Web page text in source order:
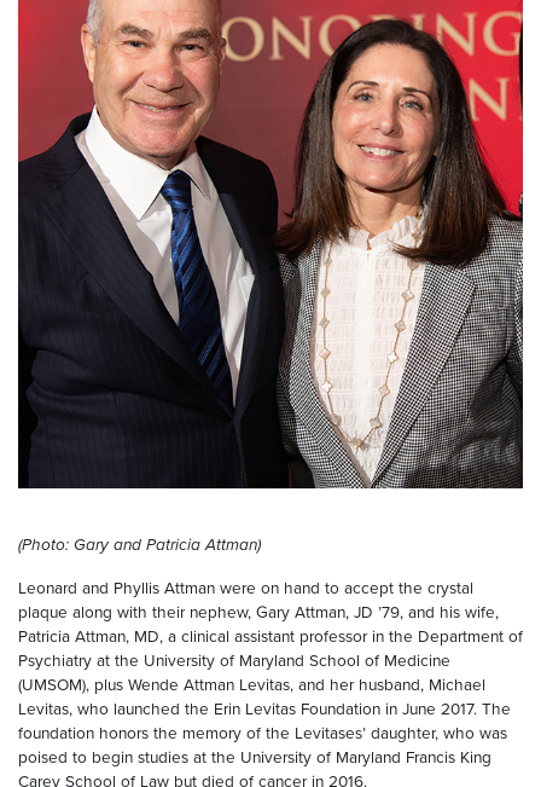
(Photo: Gary and Patricia Attman)
Leonard and Phyllis Attman were on hand to accept the crystal
plaque along with their nephew, Gary Attman, JD ’79, and his wife,
Patricia Attman, MD, a clinical assistant professor in the Department of
Psychiatry at the University of Maryland School of Medicine
(UMSOM), plus Wende Attman Levitas, and her husband, Michael
Levitas, who launched the Erin Levitas Foundation in June 2017. The
foundation honors the memory of the Levitases’ daughter, who was
poised to begin studies at the University of Maryland Francis King
Carey School of Law but died of cancer in 2016.